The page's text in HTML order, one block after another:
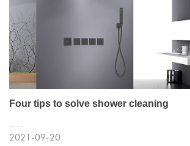
Four tips to solve shower cleaning
......
2021-09-20